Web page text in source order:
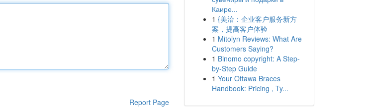
Report Page
Каире...
1 {美洽：企业客户服务新方
案，提高客户体验
1 Mitolyn Reviews: What Are
Customers Saying?
1 Binomo copyright: A Step-
by-Step Guide
1 Your Ottawa Braces
Handbook: Pricing , Ty...